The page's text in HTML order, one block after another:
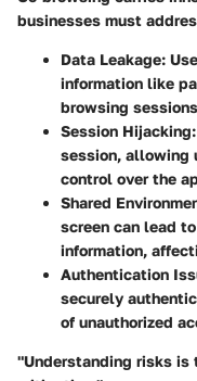
businesses must
Data Leakage:
information like
browsing
Session Hijacking:
session, allowing
control over the
Shared
screen can lead
information,
Authentication
securely
of unauthorized
"Understanding risks